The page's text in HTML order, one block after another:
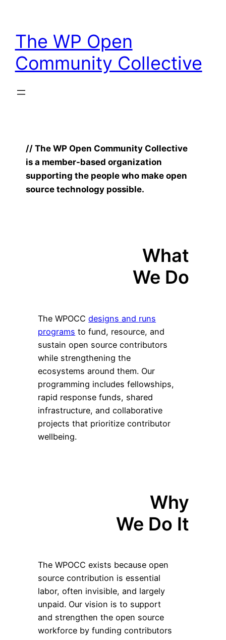
content
The WP Open
Community Collective
// The WP Open Community Collective
is a member-based organization
supporting the people who make open
source technology possible.
What
We Do
The WPOCCdesigns and runs
programs to fund, resource, and
sustain open source contributors
while strengthening the
ecosystems around them. Our
programming includes fellowships,
rapid response funds, shared
infrastructure, and collaborative
projects that prioritize contributor
wellbeing.
Why
We Do It
The WPOCC exists because open
source contribution is essential
labor, often invisible, and largely
unpaid. Our vision is to support
and strengthen the open source
workforce by funding contributors